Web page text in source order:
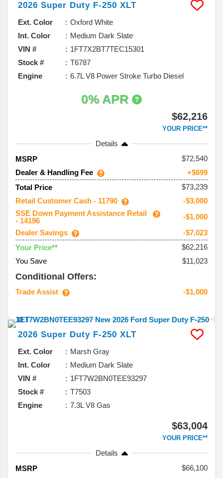
2026 Super Duty F-250 XLT
Ext. Color
Oxford White
Int. Color
Medium Dark Slate
VIN #
1FT7X2BT7TEC15301
Stock #
T6787
Engine
6.7L V8 Power Stroke Turbo Diesel
0% APR
$62,216
YOUR PRICE**
Details
MSRP
72,540
Dealer & Handling Fee
+$699
Total Price
$73,239
Retail Customer Cash - 11790
-$3,000
SSE Down Payment Assistance Retail
- 14196
-$1,000
Dealer Savings
-$7,023
Your Price**
$62,216
You Save
$11,023
Conditional Offers:
Trade Assist -$1,000
2026 Super Duty F-250 XLT
Ext. Color
Marsh Gray
Int. Color
Medium Dark Slate
VIN #
1FT7W2BN0TEE93297
Stock #
T7503
Engine
7.3L V8 Gas
$63,004
YOUR PRICE**
Details
MSRP
66,100